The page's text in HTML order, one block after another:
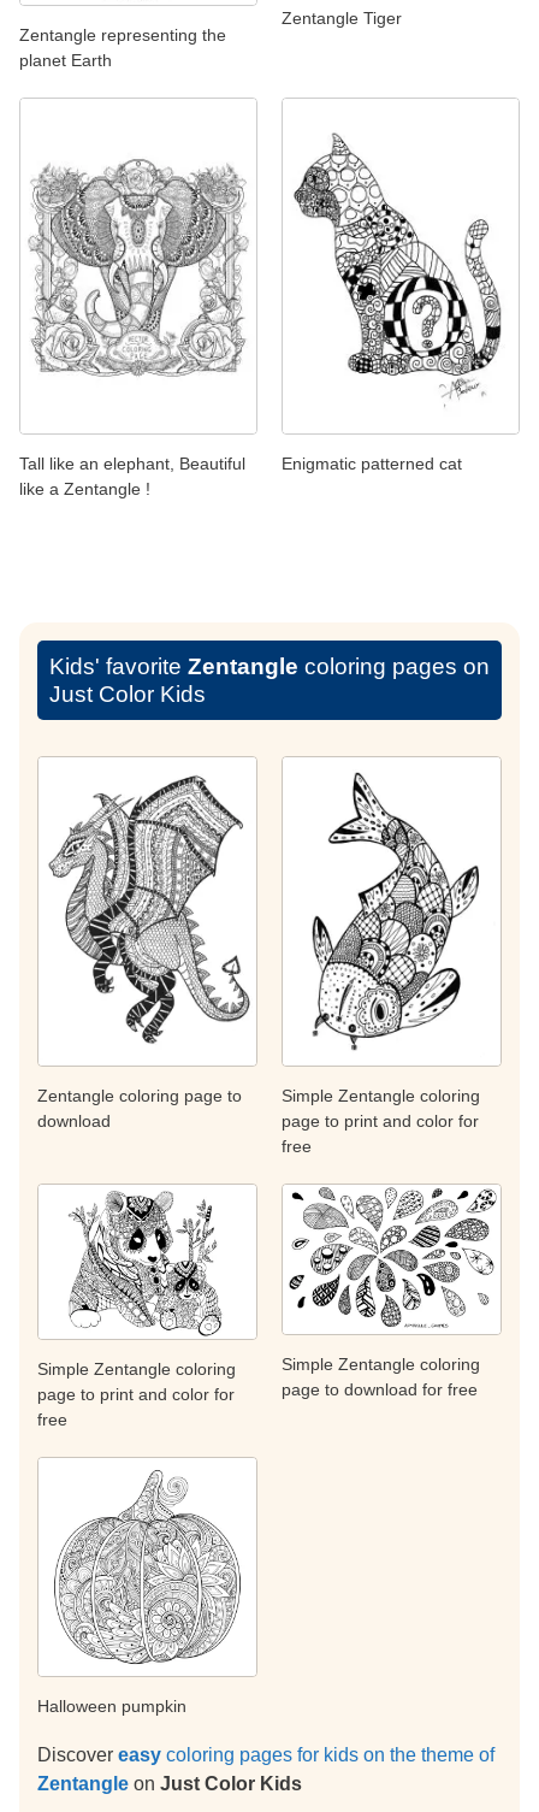
Zentangle representing the
planet Earth
Zentangle Tiger
Tall like an elephant, Beautiful
like a Zentangle !
Enigmatic patterned cat
Kids' favorite Zentangle coloring pages on
Just Color Kids
Zentangle coloring page to
download
Simple Zentangle coloring
page to print and color for
free
Simple Zentangle coloring
page to print and color for
free
Simple Zentangle coloring
page to download for free
Halloween pumpkin
Discover easy coloring pages for kids on the theme of
Zentangle on Just Color Kids